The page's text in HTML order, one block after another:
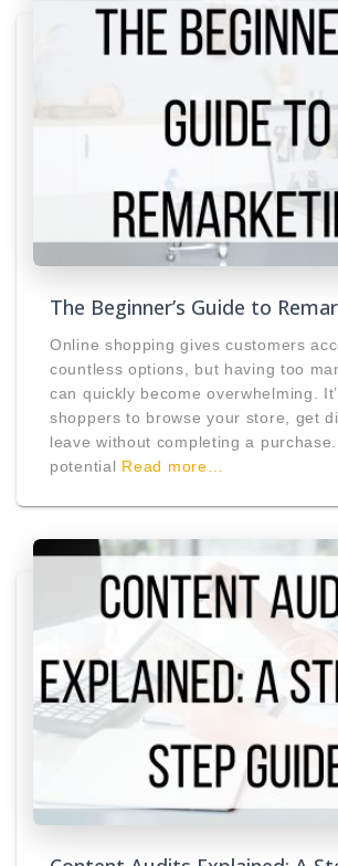
The Beginner’s Guide to
Online shopping gives customers
countless options, but having too
can quickly become overwhelming.
shoppers to browse your store, get
leave without completing a
potential Read more…